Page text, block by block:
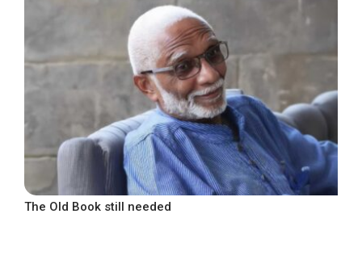
The Old Book still needed